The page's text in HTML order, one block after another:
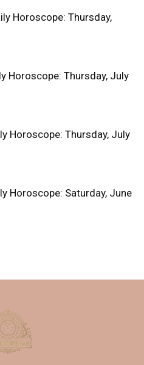
Horoscope: Thursday,
Horoscope: Thursday, July
Horoscope: Thursday, July
Horoscope: Saturday, June